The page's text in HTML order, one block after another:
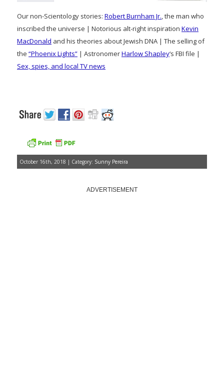
Our non-Scientology stories: Robert Burnham Jr., the man who
inscribed the universe | Notorious alt-right inspiration Kevin
MacDonald and his theories about Jewish DNA | The selling of
the “Phoenix Lights” | AstronomerHarlow Shapley‘s FBI file |
Sex, spies, and local TV news
October 16th, 2018 | Category: Sunny Pereira
ADVERTISEMENT